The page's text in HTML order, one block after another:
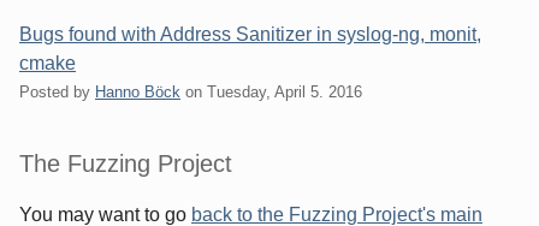
Bugs found with Address Sanitizer in syslog-ng, monit,
cmake
Posted by Hanno Böck on Tuesday, April 5. 2016
Sidebar
The Fuzzing Project
You may want to go back to the Fuzzing Project's main